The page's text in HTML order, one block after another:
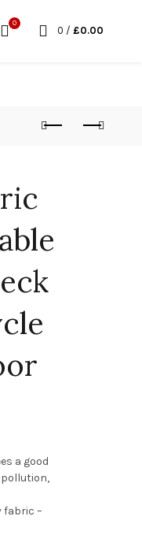
0
0 / £0.00
a good
fabric –